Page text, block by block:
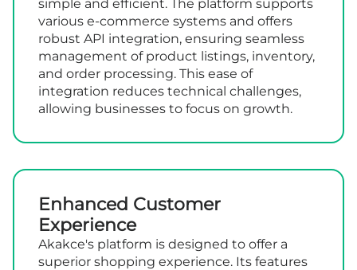
simple and efficient. The platform supports
various e-commerce systems and offers
robust API integration, ensuring seamless
management of product listings, inventory,
and order processing. This ease of
integration reduces technical challenges,
allowing businesses to focus on growth.
Enhanced Customer
Experience
Akakce's platform is designed to offer a
superior shopping experience. Its features